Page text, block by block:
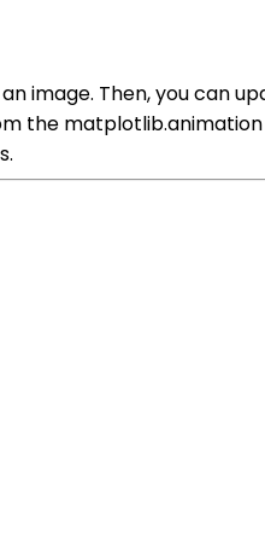
image. Then, you can
the